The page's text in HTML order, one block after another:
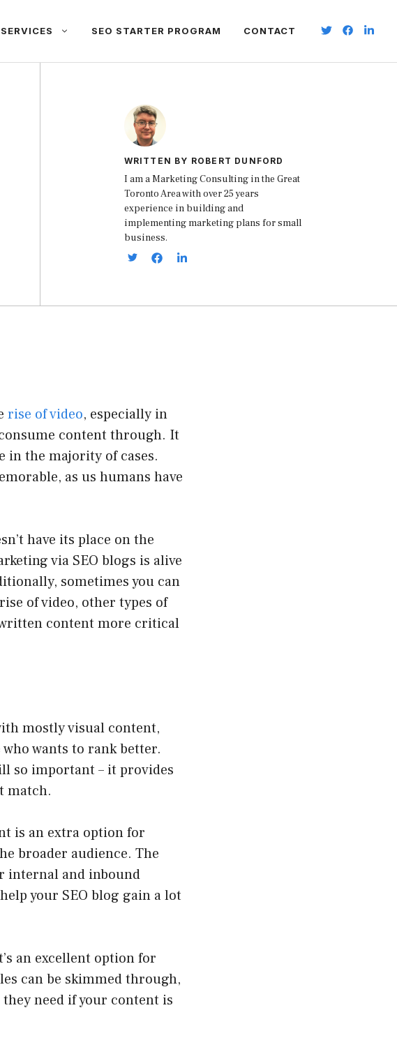
SEO STARTER PROGRAM CONTACT
WRITTEN BY ROBERT DUNFORD
I am a Marketing Consulting in the Great
Toronto Area with over 25 years
experience in building and
implementing marketing plans for small
business.
rise of video, especially in
content through. It
in the majority of cases.
as us humans have
have its place on the
via SEO blogs is alive
sometimes you can
of video, other types of
content more critical
mostly visual content,
wants to rank better.
so important – it provides
match.
is an extra option for
broader audience. The
internal and inbound
your SEO blog gain a lot
an excellent option for
can be skimmed through,
need if your content is